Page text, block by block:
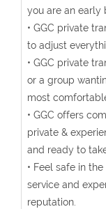
you are an early
• GGC private
to adjust
• GGC private
or a group
most
• GGC offers
private &
and ready to
• Feel safe in
service and
reputation.